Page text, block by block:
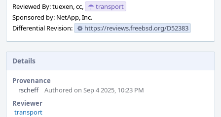
Reviewed By: tuexen, cc,
transport
Sponsored by: NetApp, Inc.
Differential Revision:
https://reviews.freebsd.org/D52383
Details
Provenance
rscheff
Authored on Sep 4 2025, 10:23 PM
Reviewer
transport